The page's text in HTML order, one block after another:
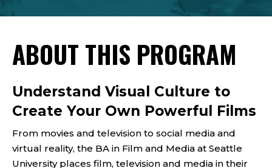
ABOUT THIS PROGRAM
Understand Visual Culture to
Create Your Own Powerful Films
From movies and television to social media and
virtual reality, the BA in Film and Media at Seattle
University places film, television and media in their